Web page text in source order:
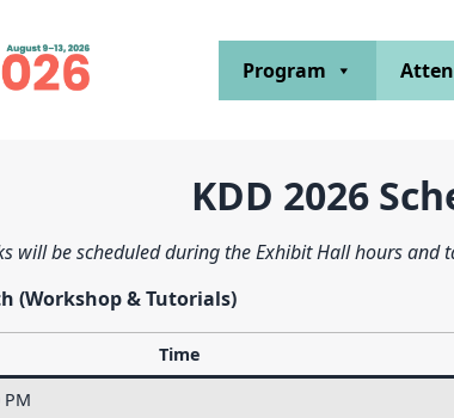
Program
KDD 2026
will be scheduled during the Exhibit Hall hours and
(Workshop & Tutorials)
Time
PM